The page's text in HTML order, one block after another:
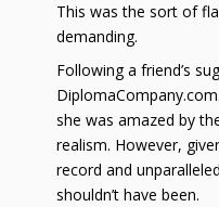
This was the sort of
demanding.
Following a friend’s
she was amazed by
realism. However,
record and
shouldn’t have been.